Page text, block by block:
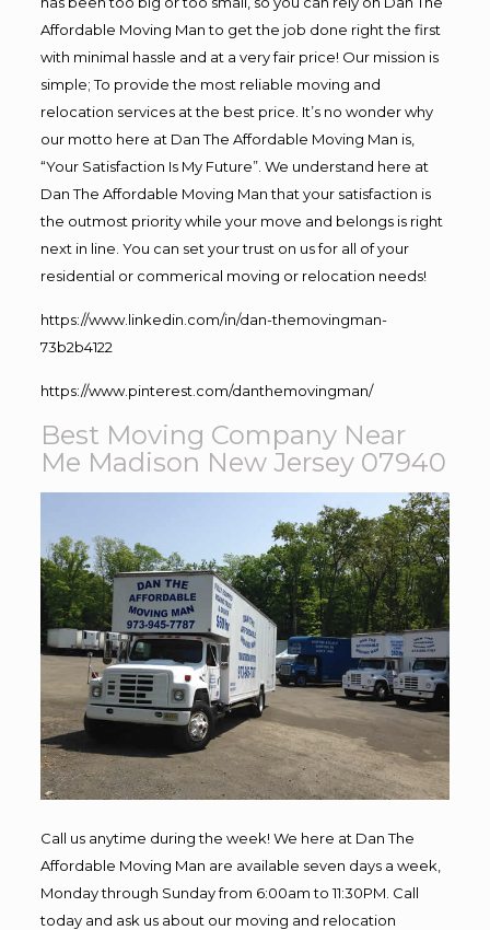
Affordable Moving Man to get the job done right the first
with minimal hassle and at a very fair price! Our mission is
simple; To provide the most reliable moving and
relocation services at the best price. It’s no wonder why
our motto here at Dan The Affordable Moving Man is,
“Your Satisfaction Is My Future”. We understand here at
Dan The Affordable Moving Man that your satisfaction is
the outmost priority while your move and belongs is right
next in line. You can set your trust on us for all of your
residential or commerical moving or relocation needs!
https://www.linkedin.com/in/dan-themovingman-
73b2b4122
https://www.pinterest.com/danthemovingman/
Best Moving Company Near
Me Madison New Jersey 07940
Call us anytime during the week! We here at Dan The
Affordable Moving Man are available seven days a week,
Monday through Sunday from 6:00am to 11:30PM. Call
today and ask us about our moving and relocation